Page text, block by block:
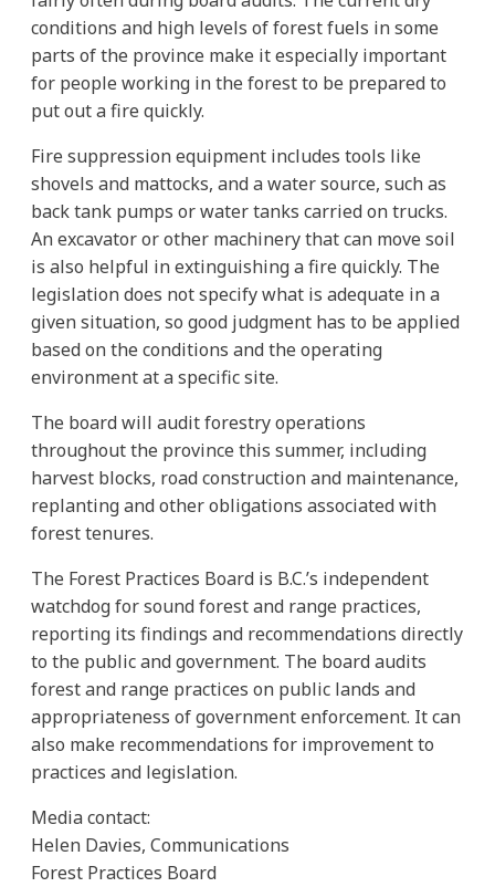
conditions and high levels of forest fuels in some
parts of the province make it especially important
for people working in the forest to be prepared to
put out a fire quickly.
Fire suppression equipment includes tools like
shovels and mattocks, and a water source, such as
back tank pumps or water tanks carried on trucks.
An excavator or other machinery that can move soil
is also helpful in extinguishing a fire quickly. The
legislation does not specify what is adequate in a
given situation, so good judgment has to be applied
based on the conditions and the operating
environment at a specific site.
The board will audit forestry operations
throughout the province this summer, including
harvest blocks, road construction and maintenance,
replanting and other obligations associated with
forest tenures.
The Forest Practices Board is B.C.’s independent
watchdog for sound forest and range practices,
reporting its findings and recommendations directly
to the public and government. The board audits
forest and range practices on public lands and
appropriateness of government enforcement. It can
also make recommendations for improvement to
practices and legislation.
Media contact:
Helen Davies, Communications
Forest Practices Board